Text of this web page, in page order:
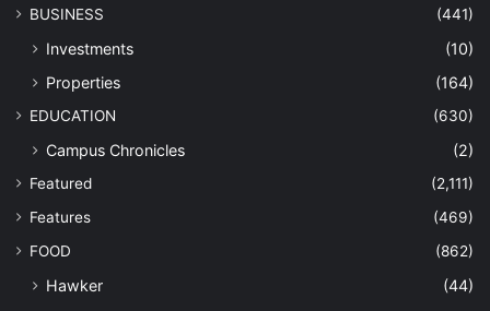
BUSINESS (441)
Investments
(10)
Properties
(164)
EDUCATION (630)
Campus Chronicles (2)
Featured
(2,111)
Features
(469)
FOOD
(862)
Hawker
(44)